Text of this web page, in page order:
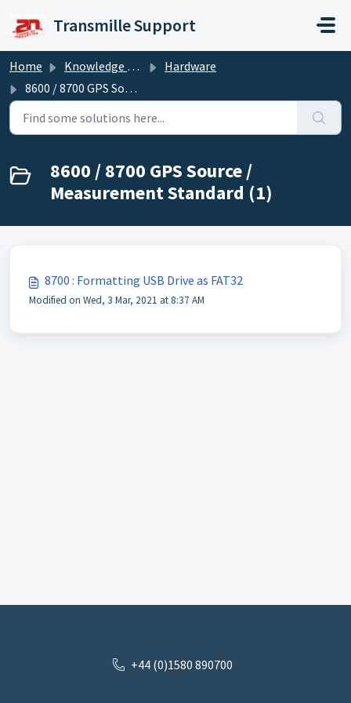
Transmille Support
Home Knowledge base
Hardware
8600 / 8700 GPS Source / Measurement Standard
8600 / 8700 GPS Source /
Measurement Standard (1)
8700 : Formatting USB Drive as FAT32
Modified on Wed, 3 Mar, 2021 at 8:37 AM
+44 (0)1580 890700